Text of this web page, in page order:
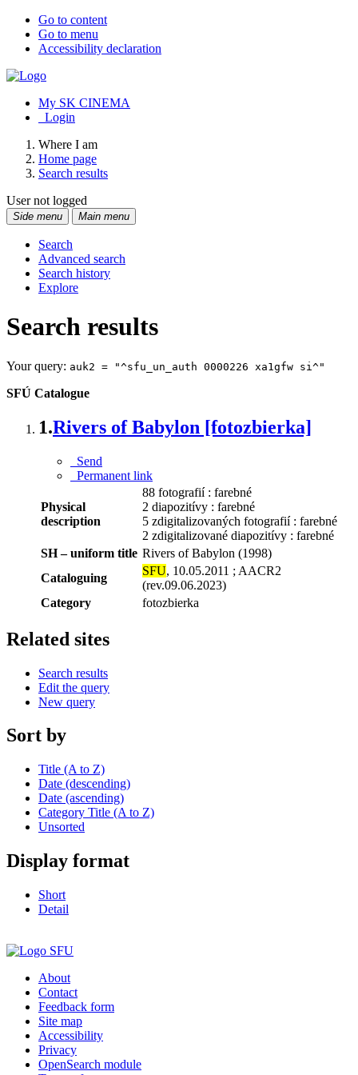
Go to content
Go to menu
Accessibility declaration
My SK CINEMA
Login
Where I am
Home page
Search results
User not logged
Side menu Main menu
Search
Advanced search
Search history
Explore
Search results
Your query: auk2 = "^sfu_un_auth 0000226 xa1gfw si^"
SFÚ Catalogue
1.Rivers of Babylon [fotozbierka]
Send
Permanent link
Physical
description
88 fotografií : farebné
2 diapozitívy : farebné
5 zdigitalizovaných fotografií : farebné
2 zdigitalizované diapozitívy : farebné
SH – uniform title Rivers of Babylon (1998)
Cataloguing
SFU, 10.05.2011 ; AACR2
(rev.09.06.2023)
Category
fotozbierka
Related sites
Search results
Edit the query
New query
Sort by
Title (A to Z)
Date (descending)
Date (ascending)
Category Title (A to Z)
Unsorted
Display format
Short
Detail
About
Contact
Feedback form
Site map
Accessibility
Privacy
OpenSearch module